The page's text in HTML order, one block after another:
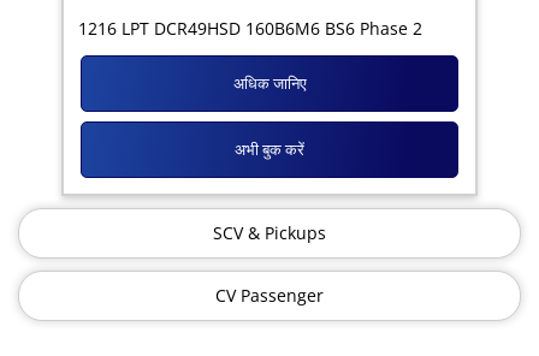
1216 LPT DCR49HSD 160B6M6 BS6 Phase 2
अभी बुक करें
अधिक जानिए
SCV & Pickups
CV Passenger